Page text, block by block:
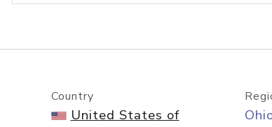
lookup
Country
United States of